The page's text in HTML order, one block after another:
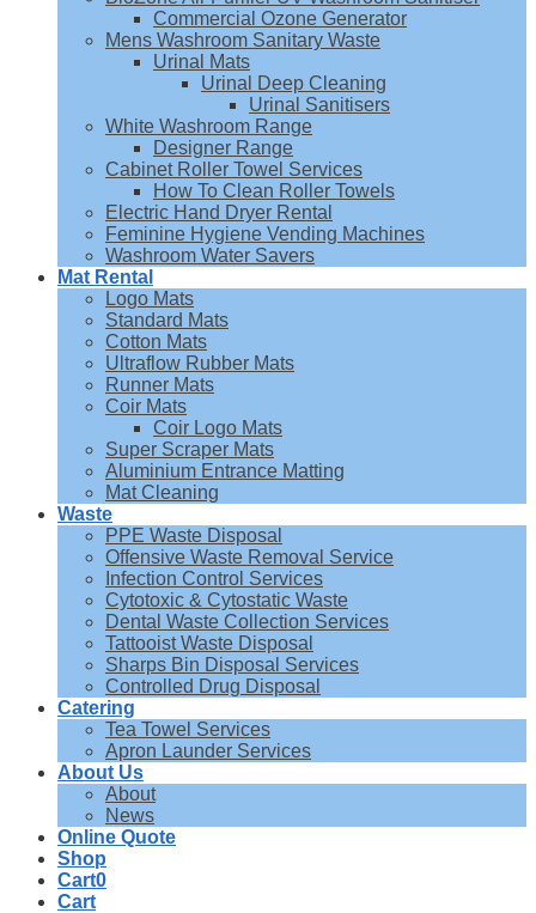
Commercial Ozone Generator
Mens Washroom Sanitary Waste
Urinal Mats
Urinal Deep Cleaning
Urinal Sanitisers
White Washroom Range
Designer Range
Cabinet Roller Towel Services
How To Clean Roller Towels
Electric Hand Dryer Rental
Feminine Hygiene Vending Machines
Washroom Water Savers
Mat Rental
Logo Mats
Standard Mats
Cotton Mats
Ultraflow Rubber Mats
Runner Mats
Coir Mats
Coir Logo Mats
Super Scraper Mats
Aluminium Entrance Matting
Mat Cleaning
Waste
PPE Waste Disposal
Offensive Waste Removal Service
Infection Control Services
Cytotoxic & Cytostatic Waste
Dental Waste Collection Services
Tattooist Waste Disposal
Sharps Bin Disposal Services
Controlled Drug Disposal
Catering
Tea Towel Services
Apron Launder Services
About Us
About
News
Online Quote
Shop
Cart0
Cart